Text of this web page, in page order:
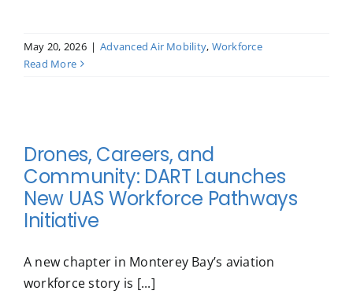
May 20, 2026 | Advanced Air Mobility, Workforce
Read More
Drones, Careers, and
Community: DART Launches
New UAS Workforce Pathways
Initiative
A new chapter in Monterey Bay’s aviation
workforce story is [...]